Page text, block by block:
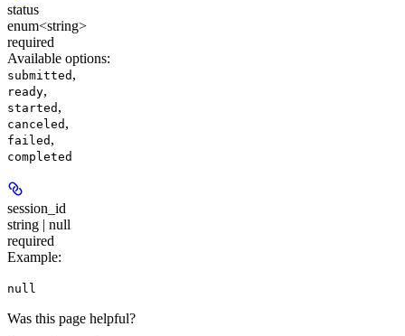
status
enum<string>
required
Available options:
submitted ,
ready,
started ,
canceled ,
failed ,
completed
session_id
string | null
required
Example:
null
Was this page helpful?